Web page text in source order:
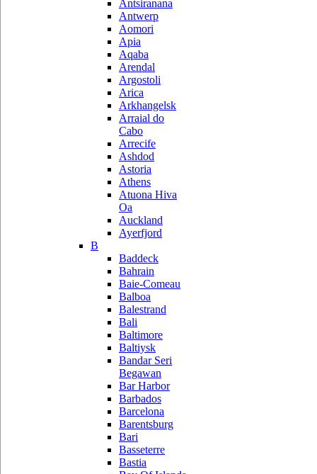
Antsiranana
Antwerp
Aomori
Apia
Aqaba
Arendal
Argostoli
Arica
Arkhangelsk
Arraial do
Cabo
Arrecife
Ashdod
Astoria
Athens
Atuona Hiva
Oa
Auckland
Ayerfjord
B
Baddeck
Bahrain
Baie-Comeau
Balboa
Balestrand
Bali
Baltimore
Baltiysk
Bandar Seri
Begawan
Bar Harbor
Barbados
Barcelona
Barentsburg
Bari
Basseterre
Bastia